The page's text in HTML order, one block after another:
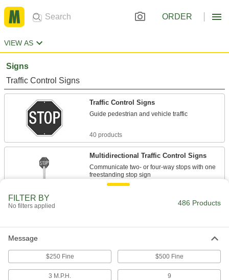
ORDER
VIEW AS
Signs
Traffic Control Signs
Traffic Control Signs
Guide pedestrian and vehicle traffic
40 products
Multidirectional Traffic Control Signs
Communicate two- or four-way stops with one
freestanding stop sign
Make parking restrictions clear to drivers
110 products
Portable Traffic Control Signs
FILTER BY
No filters applied 486 Products
Message
$250 Fine $500 Fine
3 M.P.H. 9